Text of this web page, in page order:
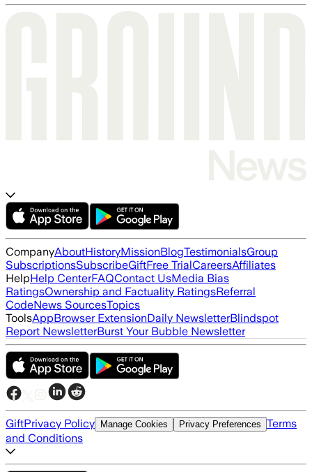
CompanyAboutHistoryMissionBlogTestimonialsGroup
SubscriptionsSubscribeGiftFree TrialCareersAffiliates
HelpHelp CenterFAQContact UsMedia Bias
RatingsOwnership and Factuality RatingsReferral
CodeNews SourcesTopics
ToolsAppBrowser ExtensionDaily NewsletterBlindspot
Report NewsletterBurst Your Bubble Newsletter
GiftPrivacy Policy Manage Cookies Privacy Preferences Terms
and Conditions